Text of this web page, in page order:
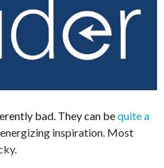
bad. They can bequite a
inspiration. Most